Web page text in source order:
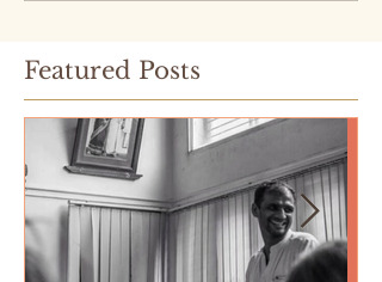
Featured Posts